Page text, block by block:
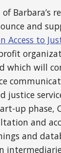
Barbara’s
and
Access to
which will
justice
up phase,
and
and